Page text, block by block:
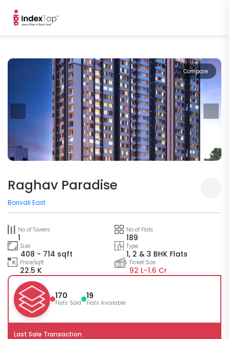
Compare
Raghav Paradise
Borivali East
No of Towers
1
No of Flats
189
Size
408 - 714 sqft
Type
1, 2 & 3 BHK Flats
Price/sqft
22.5 K
Ticket Size
92 L-1.6 Cr
170
Flats Sold
19
Flats Available
Last Sale Transaction